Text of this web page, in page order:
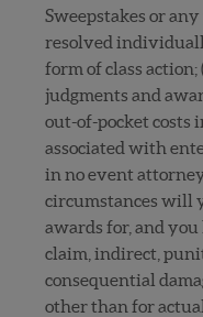
Sweepstakes or
resolved
form of class action;
judgments and
out-of-pocket costs
associated with
in no event
circumstances will
awards for, and
claim, indirect,
consequential
other than for